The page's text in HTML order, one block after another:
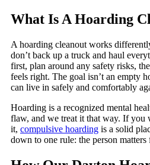
What Is A Hoarding
A hoarding cleanout works
don’t back up a truck and haul
first, plan around any safety risks,
feels right. The goal isn’t an empty
can live in safely and comfortably
Hoarding is a recognized mental
flaw, and we treat it that way. If you
it, compulsive hoarding is a solid
down to one rule: the person